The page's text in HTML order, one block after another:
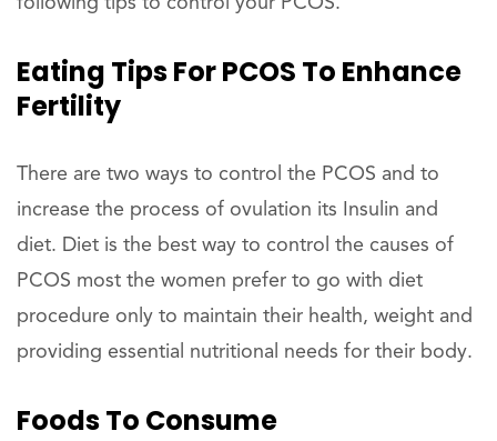
Eating Tips For PCOS To Enhance
Fertility
There are two ways to control the PCOS and to
increase the process of ovulation its Insulin and
diet. Diet is the best way to control the causes of
PCOS most the women prefer to go with diet
procedure only to maintain their health, weight and
providing essential nutritional needs for their body.
Foods To Consume